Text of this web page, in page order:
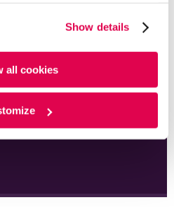
please review ourCookie
.
Show details
all cookies